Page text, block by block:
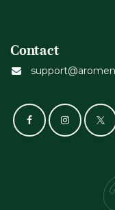
Contact